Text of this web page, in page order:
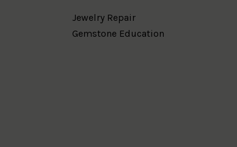
Jewelry Repair
Gemstone Education